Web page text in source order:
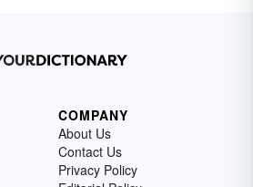
COMPANY
About Us
Contact Us
Privacy Policy